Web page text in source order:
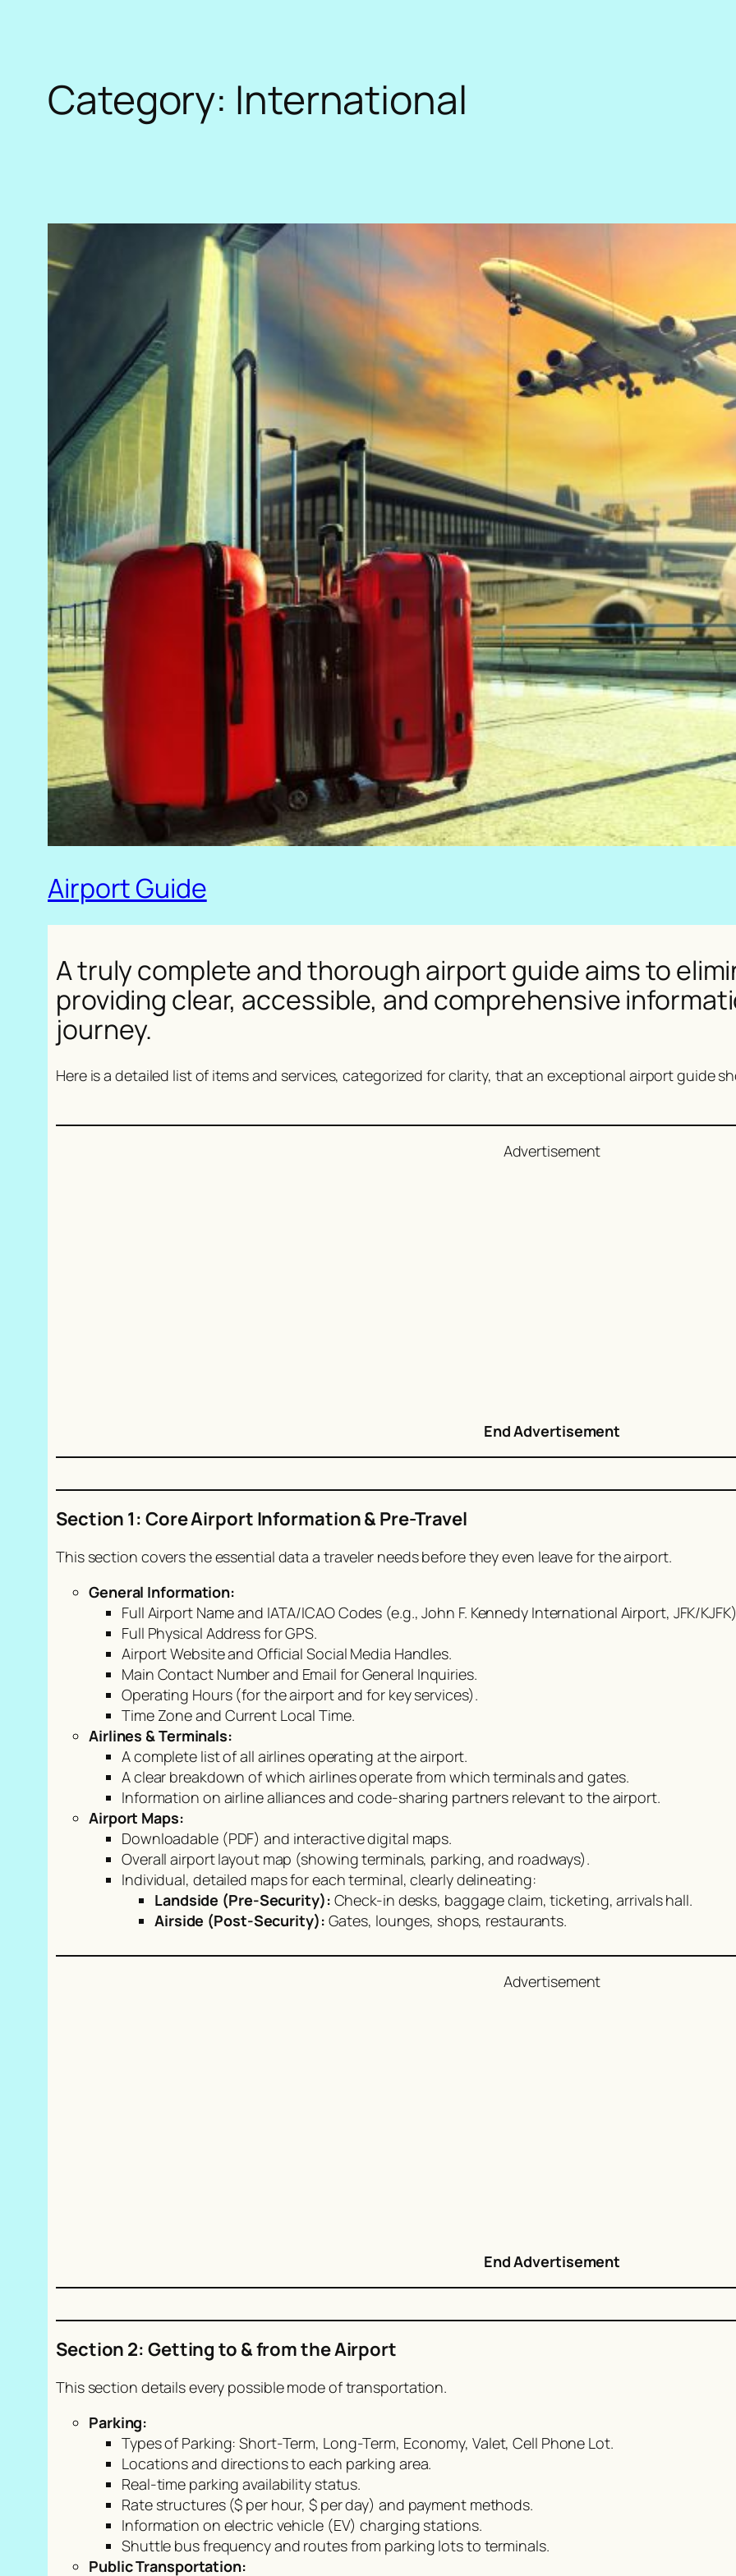
Category: International
Airport Guide
A truly complete and thorough airport guide aims to
providing clear, accessible, and comprehensive
journey.
Here is a detailed list of items and services, categorized for clarity, that an exceptional airport guide
Advertisement
End Advertisement
Section 1: Core Airport Information & Pre-Travel
This section covers the essential data a traveler needs before they even leave for the airport.
General Information:
Full Airport Name and IATA/ICAO Codes (e.g., John F. Kennedy International Airport, JFK/
Full Physical Address for GPS.
Airport Website and Official Social Media Handles.
Main Contact Number and Email for General Inquiries.
Operating Hours (for the airport and for key services).
Time Zone and Current Local Time.
Airlines & Terminals:
A complete list of all airlines operating at the airport.
A clear breakdown of which airlines operate from which terminals and gates.
Information on airline alliances and code-sharing partners relevant to the airport.
Airport Maps:
Downloadable (PDF) and interactive digital maps.
Overall airport layout map (showing terminals, parking, and roadways).
Individual, detailed maps for each terminal, clearly delineating:
Landside (Pre-Security): Check-in desks, baggage claim, ticketing, arrivals hall.
Airside (Post-Security): Gates, lounges, shops, restaurants.
Advertisement
End Advertisement
Section 2: Getting to & from the Airport
This section details every possible mode of transportation.
Parking:
Types of Parking: Short-Term, Long-Term, Economy, Valet, Cell Phone Lot.
Locations and directions to each parking area.
Real-time parking availability status.
Rate structures ($ per hour, $ per day) and payment methods.
Information on electric vehicle (EV) charging stations.
Shuttle bus frequency and routes from parking lots to terminals.
Public Transportation: